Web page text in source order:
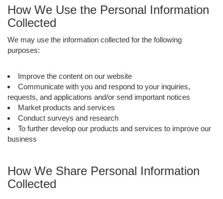
How We Use the Personal Information
Collected
We may use the information collected for the following
purposes:
Improve the content on our website
Communicate with you and respond to your inquiries,
requests, and applications and/or send important notices
Market products and services
Conduct surveys and research
To further develop our products and services to improve our
business
How We Share Personal Information
Collected